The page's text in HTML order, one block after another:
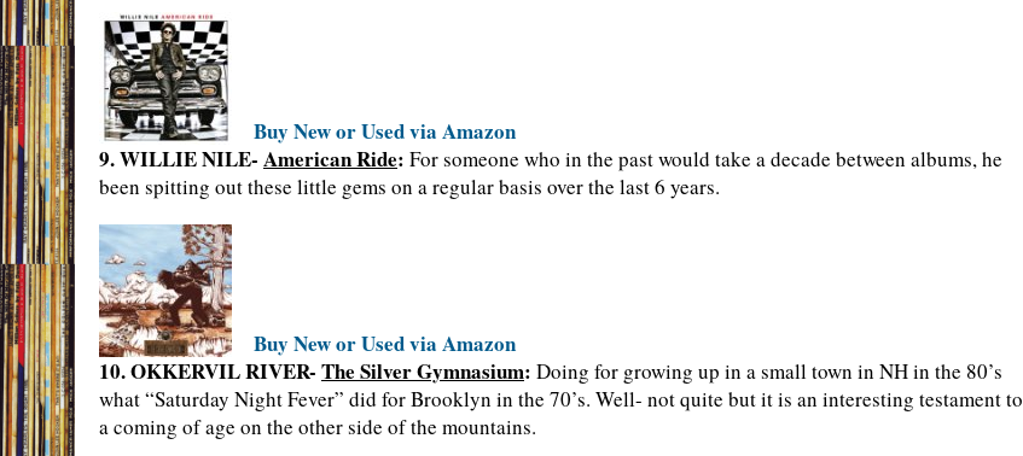
Buy New or Used via Amazon
9. WILLIE NILE- American Ride: For someone who in the past would take a decade between albums, he
been spitting out these little gems on a regular basis over the last 6 years.
Buy New or Used via Amazon
10. OKKERVIL RIVER- The Silver Gymnasium: Doing for growing up in a small town in NH in the 80’s
what “Saturday Night Fever” did for Brooklyn in the 70’s. Well- not quite but it is an interesting testament to
a coming of age on the other side of the mountains.